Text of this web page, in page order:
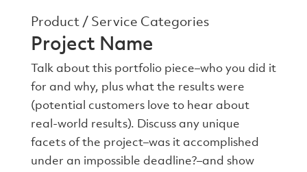
Product / Service Categories
Project Name
Talk about this portfolio piece–who you did it
for and why, plus what the results were
(potential customers love to hear about
real-world results). Discuss any unique
facets of the project–was it accomplished
under an impossible deadline?–and show